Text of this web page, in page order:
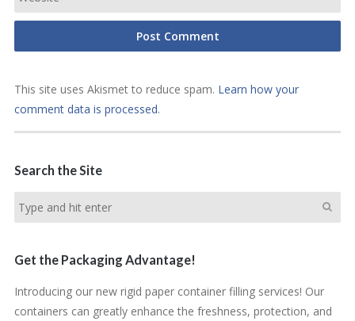
This site uses Akismet to reduce spam. Learn how your
comment data is processed.
Search the Site
Get the Packaging Advantage!
Introducing our new rigid paper container filling services! Our
containers can greatly enhance the freshness, protection, and